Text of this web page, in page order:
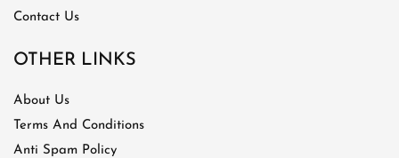
Contact Us
OTHER LINKS
About Us
Terms And Conditions
Anti Spam Policy